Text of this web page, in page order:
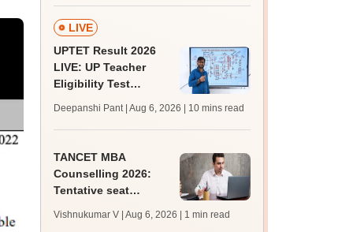
LIVE
UPTET Result 2026
LIVE: UP Teacher
Eligibility Test
upessc.up.gov.in;
qualifying marks
Deepanshi Pant | Aug 6, 2026 | 10 mins read
TANCET MBA
Counselling 2026:
Tentative seat
accept seats by
Vishnukumar V | Aug 6, 2026 | 1 min read